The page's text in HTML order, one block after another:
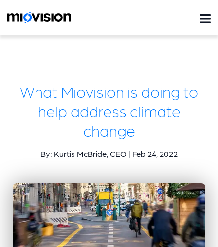
What Miovision is doing to
help address climate
change
By: Kurtis McBride, CEO | Feb 24, 2022